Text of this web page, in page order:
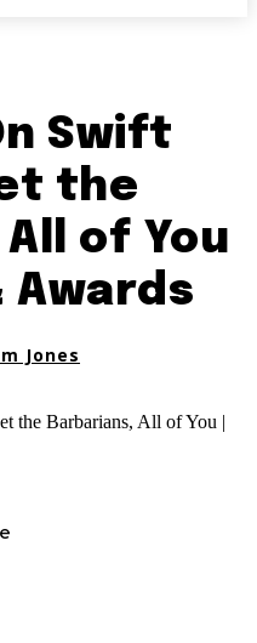
Swift
the
of You
Awards
Jones